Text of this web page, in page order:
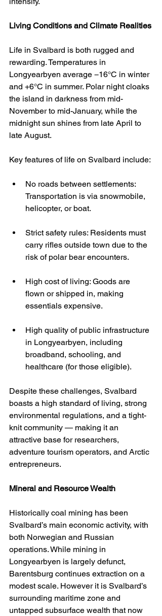
Living Conditions and Climate Realities
Life in Svalbard is both rugged and
rewarding. Temperatures in
Longyearbyen average −16°C in winter
and +6°C in summer. Polar night cloaks
the island in darkness from mid-
November to mid-January, while the
midnight sun shines from late April to
late August.
Key features of life on Svalbard include:
No roads between settlements:
Transportation is via snowmobile,
helicopter, or boat.
Strict safety rules: Residents must
carry rifles outside town due to the
risk of polar bear encounters.
High cost of living: Goods are
flown or shipped in, making
essentials expensive.
High quality of public infrastructure
in Longyearbyen, including
broadband, schooling, and
healthcare (for those eligible).
Despite these challenges, Svalbard
boasts a high standard of living, strong
environmental regulations, and a tight-
knit community — making it an
attractive base for researchers,
adventure tourism operators, and Arctic
entrepreneurs.
Mineral and Resource Wealth
Historically coal mining has been
Svalbard’s main economic activity, with
both Norwegian and Russian
operations. While mining in
Longyearbyen is largely defunct,
Barentsburg continues extraction on a
modest scale. However it is Svalbard’s
surrounding maritime zone and
untapped subsurface wealth that now